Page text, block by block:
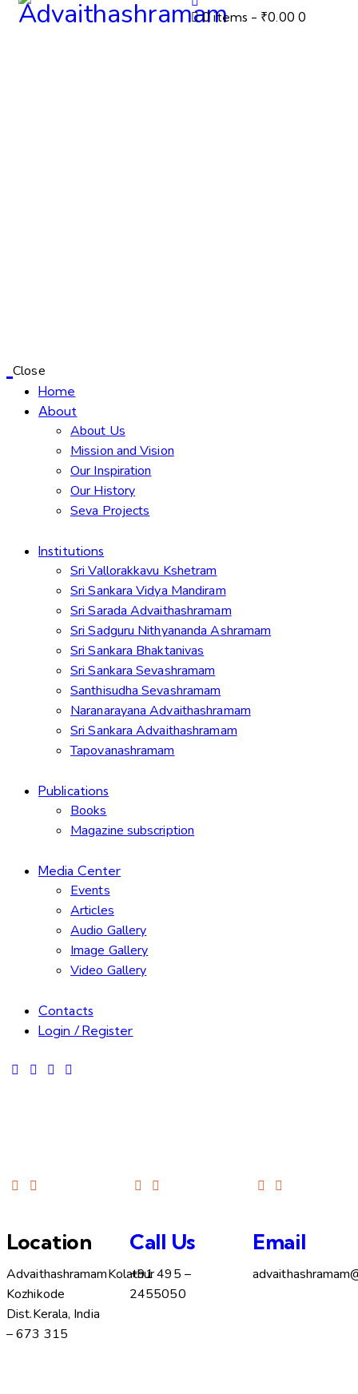
0 items - ₹0.00 0
Close
Home
About
About Us
Mission and Vision
Our Inspiration
Our History
Seva Projects
Institutions
Sri Vallorakkavu Kshetram
Sri Sankara Vidya Mandiram
Sri Sarada Advaithashramam
Sri Sadguru Nithyananda Ashramam
Sri Sankara Bhaktanivas
Sri Sankara Sevashramam
Santhisudha Sevashramam
Naranarayana Advaithashramam
Sri Sankara Advaithashramam
Tapovanashramam
Publications
Books
Magazine subscription
Media Center
Events
Articles
Audio Gallery
Image Gallery
Video Gallery
Contacts
Login / Register
Location
AdvaithashramamKolathur
Kozhikode
Dist.Kerala, India
– 673 315
Call Us
+91 495 –
2455050
Email